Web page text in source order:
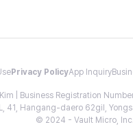
Privacy PolicyApp Inquiry
| Business Registration
41, Hangang-daero 62gil,
© 2024 - Vault Micro, Inc.